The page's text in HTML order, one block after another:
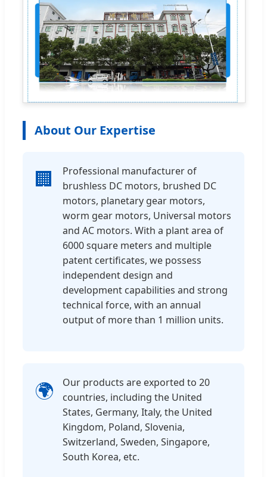
About Our Expertise
🏢
Professional manufacturer of
brushless DC motors, brushed DC
motors, planetary gear motors,
worm gear motors, Universal motors
and AC motors. With a plant area of
6000 square meters and multiple
patent certificates, we possess
independent design and
development capabilities and strong
technical force, with an annual
output of more than 1 million units.
🌍
Our products are exported to 20
countries, including the United
States, Germany, Italy, the United
Kingdom, Poland, Slovenia,
Switzerland, Sweden, Singapore,
South Korea, etc.